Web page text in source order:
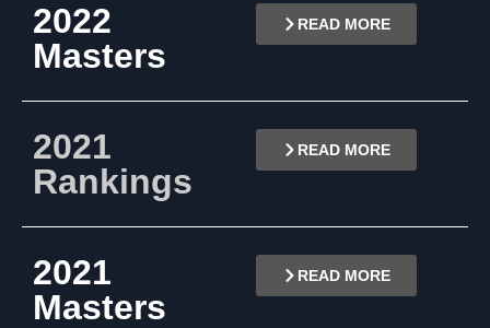
2022
Masters
READ MORE
2021
Rankings
READ MORE
2021
Masters
READ MORE